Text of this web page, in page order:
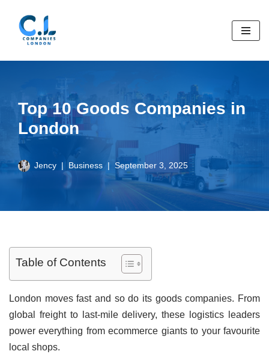
Skip
Top 10 Goods Companies in
London
Jency Business September 3, 2025
Table of Contents
London moves fast and so do its goods companies. From
global freight to last-mile delivery, these logistics leaders
power everything from ecommerce giants to your favourite
local shops.